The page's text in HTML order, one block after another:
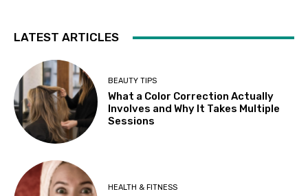
LATEST ARTICLES
BEAUTY TIPS
What a Color Correction Actually
Involves and Why It Takes Multiple
Sessions
HEALTH & FITNESS